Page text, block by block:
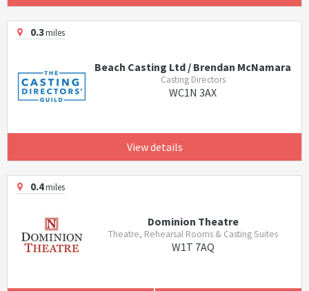
0.3miles
Beach Casting Ltd / Brendan McNamara
Casting Directors
WC1N 3AX
View details
0.4miles
Dominion Theatre
Theatre, Rehearsal Rooms & Casting Suites
W1T 7AQ